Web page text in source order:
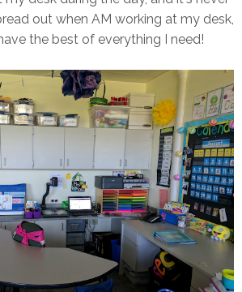
out when AM working at my desk,
the best of everything I need!